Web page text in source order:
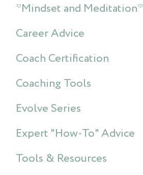
*Mindset and Meditation*
Career Advice
Coach Certification
Coaching Tools
Evolve Series
Expert "How-To" Advice
Tools & Resources